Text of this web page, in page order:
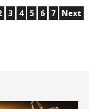
3 4 5 6 7 Next